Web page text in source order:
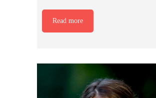
Read more